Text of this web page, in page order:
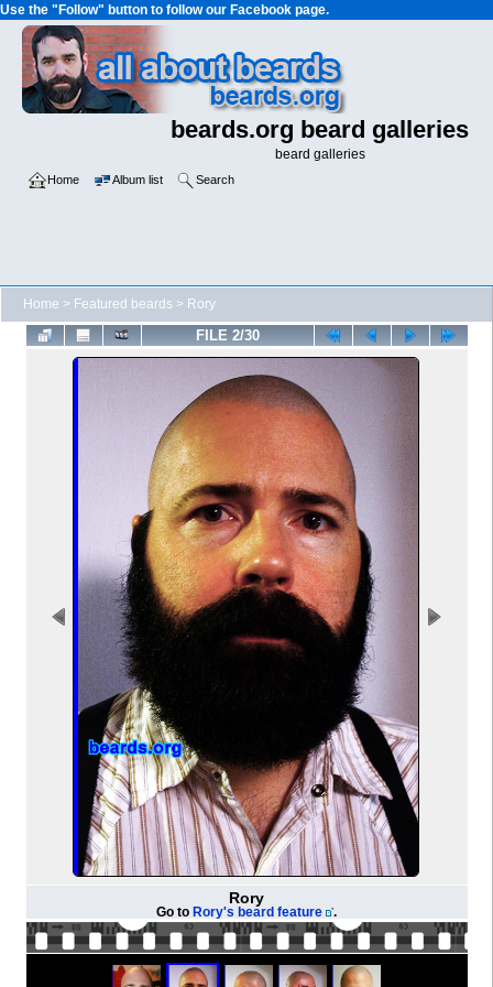
Use the "Follow" button to follow our Facebook page.
beards.org beard galleries
beard galleries
Home Album list Search
Home > Featured beards > Rory
FILE 2/30
Rory
Go to Rory's beard feature .